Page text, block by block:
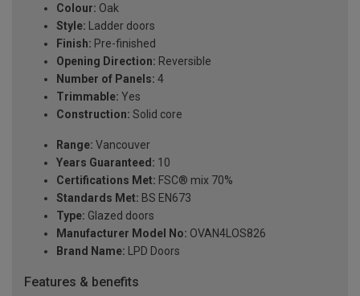
Colour: Oak
Style: Ladder doors
Finish: Pre-finished
Opening Direction: Reversible
Number of Panels: 4
Trimmable: Yes
Construction: Solid core
Range: Vancouver
Years Guaranteed: 10
Certifications Met: FSC® mix 70%
Standards Met: BS EN673
Type: Glazed doors
Manufacturer Model No: OVAN4LOS826
Brand Name: LPD Doors
Features & benefits